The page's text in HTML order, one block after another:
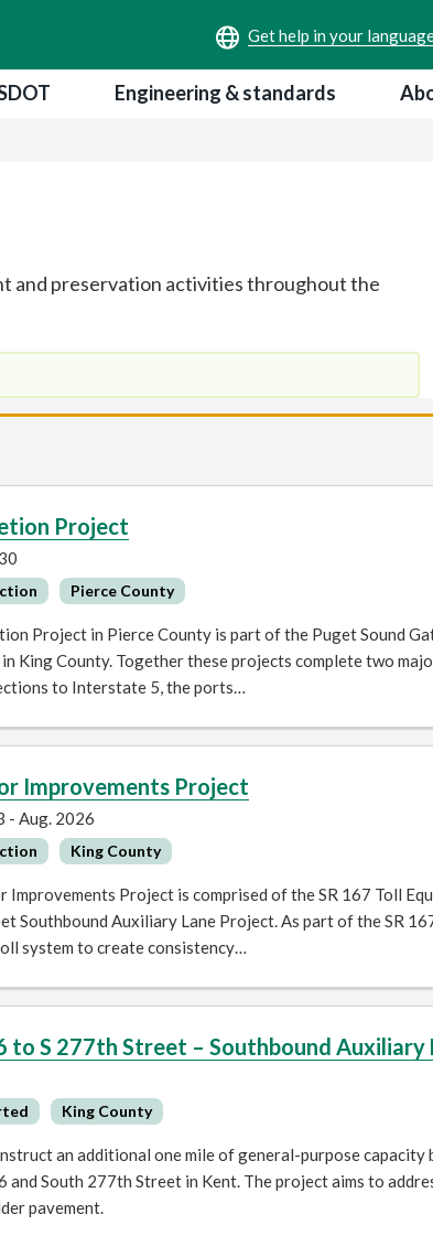
Engineering & standards
and preservation activities throughout the
Project
Pierce County
Project in Pierce County is part of the Puget Sound
King County. Together these projects complete two
to Interstate 5, the ports…
Improvements Project
- Aug. 2026
King County
Improvements Project is comprised of the SR 167 Toll
Southbound Auxiliary Lane Project. As part of the SR
system to create consistency…
to S 277th Street – Southbound Auxiliary
King County
an additional one mile of general-purpose capacity
and South 277th Street in Kent. The project aims to
pavement.